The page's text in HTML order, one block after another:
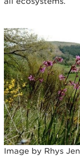
Image by Rhys